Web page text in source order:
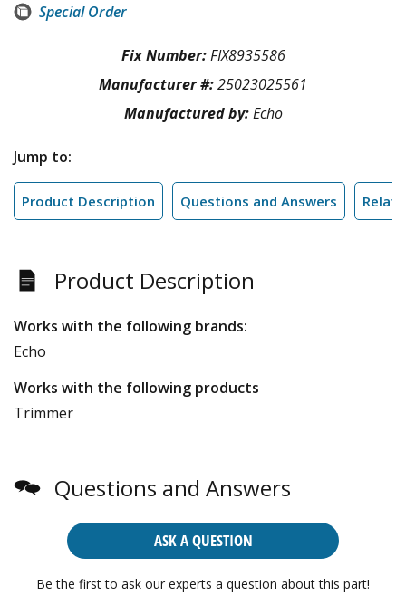
Special Order
Fix Number:FIX8935586
Manufacturer #:25023025561
Manufactured by:Echo
Jump to:
Product Description Questions and Answers
Product Description
Works with the following brands:
Echo
Works with the following products
Trimmer
Questions and Answers
ASK A QUESTION
Be the first to ask our experts a question about this part!